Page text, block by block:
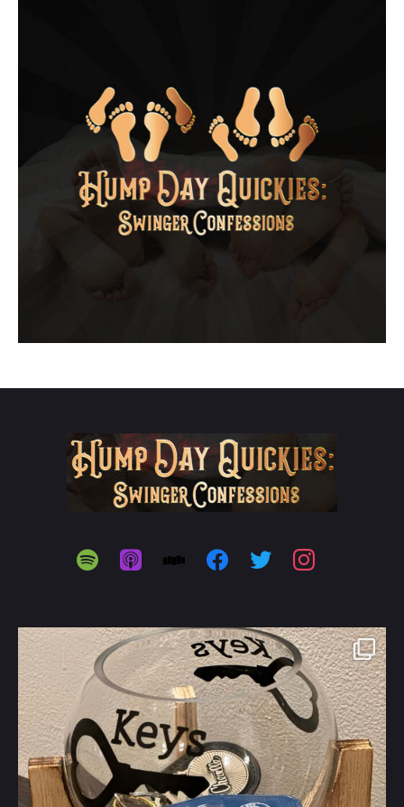
spotifyapple- stitcherfacebooktwitterinstagram